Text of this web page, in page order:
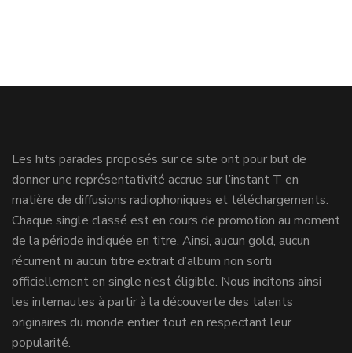
Les hits parades proposés sur ce site ont pour but de
donner une représentativité accrue sur l’instant T en
matière de diffusions radiophoniques et téléchargements.
Chaque single classé est en cours de promotion au moment
de la période indiquée en titre. Ainsi, aucun gold, aucun
récurrent ni aucun titre extrait d’album non sorti
officiellement en single n’est éligible. Nous incitons ainsi
les internautes à partir à la découverte des talents
originaires du monde entier tout en respectant leur
popularité.